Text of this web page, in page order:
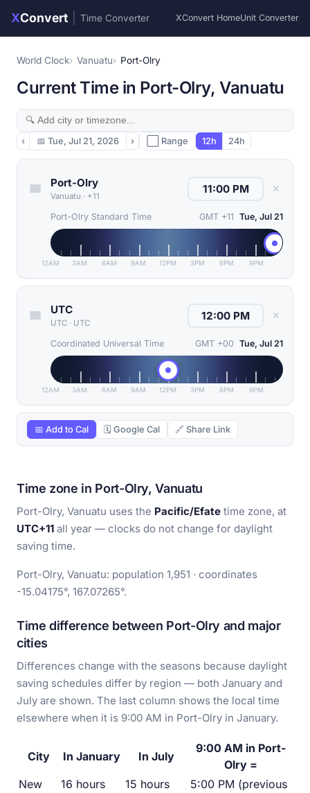
XConvert Time Converter XConvert HomeUnit Converter
World Clock Vanuatu Port-Olry
Current Time in Port-Olry, Vanuatu
‹ 📅 Tue, Jul 21, 2026 › ⬜ Range 12h 24h
Port-Olry
Vanuatu · +11
✕
Port-Olry Standard Time GMT +11 Tue, Jul 21
12AM 3AM 6AM 9AM 12PM 3PM 6PM 9PM
UTC
UTC · UTC
✕
Coordinated Universal Time GMT +00 Tue, Jul 21
12AM 3AM 6AM 9AM 12PM 3PM 6PM 9PM
📅 Add to Cal 🗓 Google Cal 🔗 Share Link
Time zone in Port-Olry, Vanuatu
Port-Olry, Vanuatu uses the Pacific/Efate time zone, at
UTC+11 all year — clocks do not change for daylight
saving time.
Port-Olry, Vanuatu: population 1,951 · coordinates
-15.04175°, 167.07265°.
Time difference between Port-Olry and major
cities
Differences change with the seasons because daylight
saving schedules differ by region — both January and
July are shown. The last column shows the local time
elsewhere when it is 9:00 AM in Port-Olry in January.
City In January In July
9:00 AM in Port-
Olry =
New
16 hours
15 hours
5:00 PM (previous